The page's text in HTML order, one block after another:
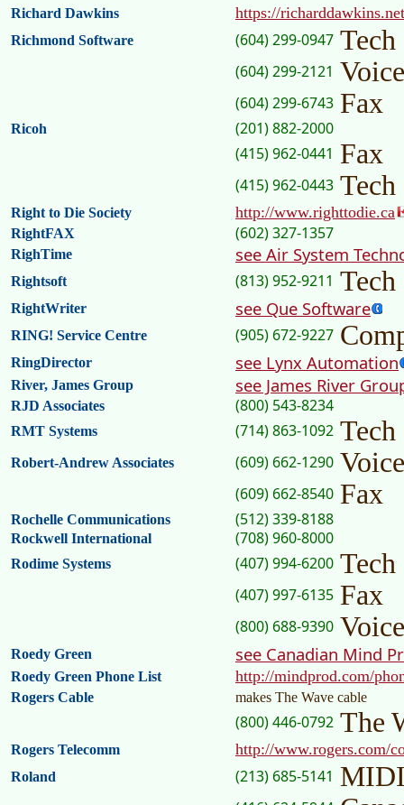
Richard Dawkins
https://
Richmond Software (604) 299-0947
(604) 299-2121 Voice
(604) 299-6743 Fax
Ricoh
(201) 882-2000
(415) 962-0441 Fax
(415) 962-0443
Right to Die Society http://www.righttodie.ca
RightFAX (602) 327-1357
RighTime see Air System
Rightsoft (813) 952-9211
RightWriter see Que Software
RING! Service Centre (905) 672-9227
RingDirector see Lynx Automation
River, James Group see James River
RJD Associates (800) 543-8234
RMT Systems (714) 863-1092
Robert-Andrew Associates (609) 662-1290 Voice
(609) 662-8540 Fax
Rochelle Communications (512) 339-8188
Rockwell International (708) 960-8000
Rodime Systems (407) 994-6200
(407) 997-6135 Fax
(800) 688-9390 Voice
Roedy Green see Canadian Mind
Roedy Green Phone List http://mindprod.com/
Rogers Cable makes The Wave cable
(800) 446-0792 The
Rogers Telecomm http://www.rogers.com/
Roland (213) 685-5141